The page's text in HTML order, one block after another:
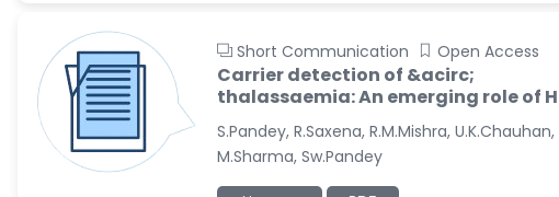
Short Communication Open Access
Carrier detection of &acirc;
thalassaemia: An emerging role of
S.Pandey, R.Saxena, R.M.Mishra, U.K.Chauhan,
M.Sharma, Sw.Pandey